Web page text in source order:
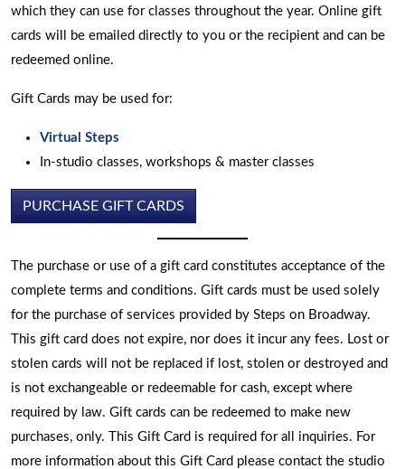
which they can use for classes throughout the year. Online gift
cards will be emailed directly to you or the recipient and can be
redeemed online.
Gift Cards may be used for:
Virtual Steps
In-studio classes, workshops & master classes
PURCHASE GIFT CARDS
The purchase or use of a gift card constitutes acceptance of the
complete terms and conditions. Gift cards must be used solely
for the purchase of services provided by Steps on Broadway.
This gift card does not expire, nor does it incur any fees. Lost or
stolen cards will not be replaced if lost, stolen or destroyed and
is not exchangeable or redeemable for cash, except where
required by law. Gift cards can be redeemed to make new
purchases, only. This Gift Card is required for all inquiries. For
more information about this Gift Card please contact the studio